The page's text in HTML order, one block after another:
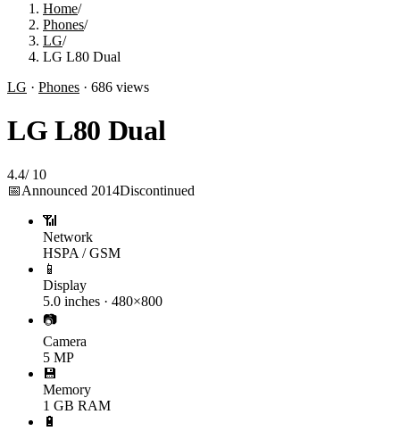
Home/
Phones/
LG/
LG L80 Dual
LG · Phones · 686 views
LG L80 Dual
4.4/ 10
📅Announced 2014Discontinued
📶
Network
HSPA / GSM
📱
Display
5.0 inches · 480×800
📷
Camera
5 MP
💾
Memory
1 GB RAM
🔋